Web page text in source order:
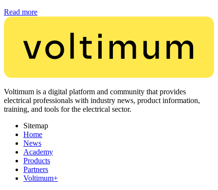
Read more
Voltimum is a digital platform and community that provides
electrical professionals with industry news, product information,
training, and tools for the electrical sector.
Sitemap
Home
News
Academy
Products
Partners
Voltimum+